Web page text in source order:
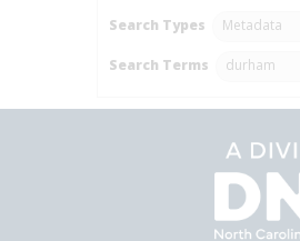
Search Types Metadata
Search Terms durham